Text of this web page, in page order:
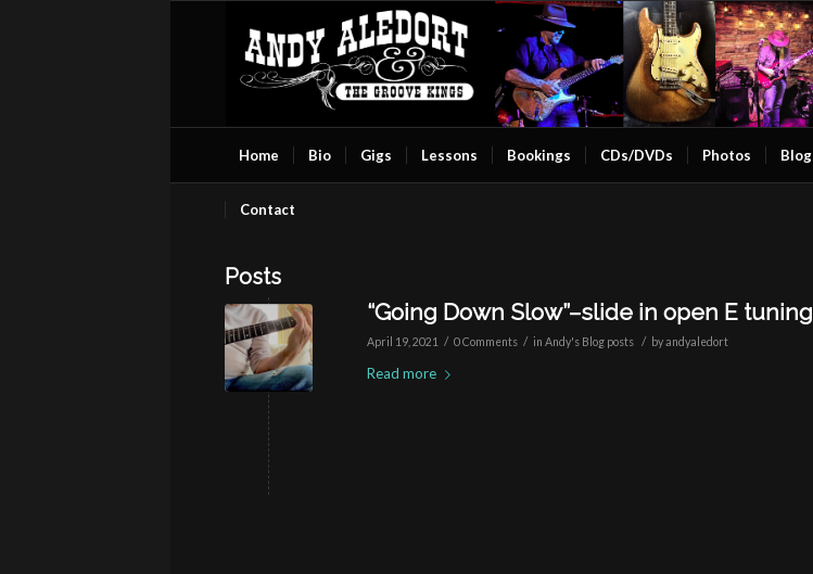
Home Bio Gigs Lessons Bookings CDs/DVDs Photos Blog
Contact
Posts
“Going Down Slow”–slide in open E tuning
April 19, 2021 / 0 Comments / in Andy's Blog posts / byandyaledort
Read more